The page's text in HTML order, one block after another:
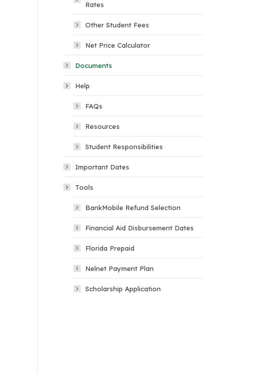
Rates
Other Student Fees
Net Price Calculator
Documents
Help
FAQs
Resources
Student Responsibilities
Important Dates
Tools
BankMobile Refund Selection
Financial Aid Disbursement Dates
Florida Prepaid
Nelnet Payment Plan
Scholarship Application